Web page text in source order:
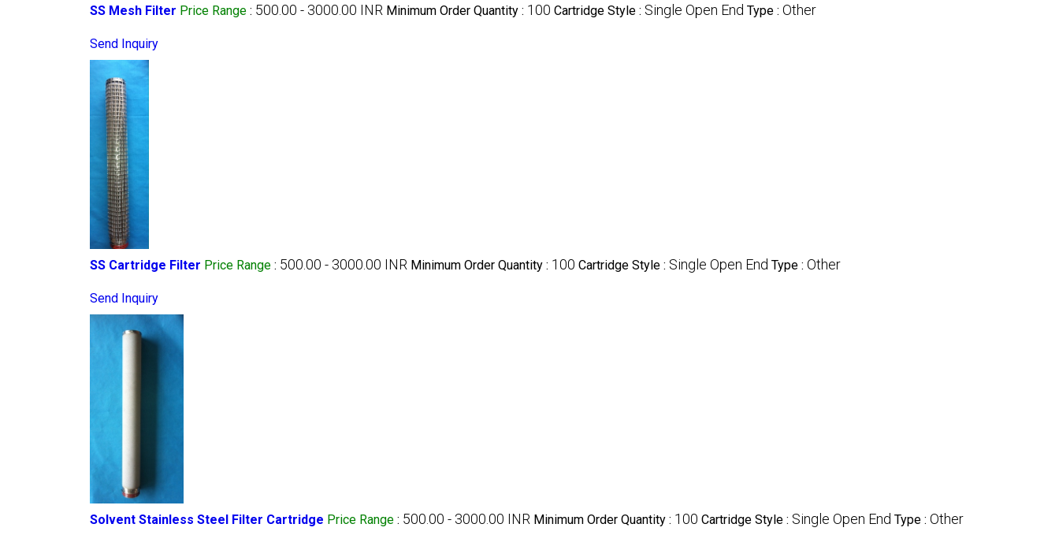
SS Mesh Filter Price Range : 500.00 - 3000.00 INR Minimum Order Quantity : 100 Cartridge Style : Single Open End Type : Other
Send Inquiry
SS Cartridge Filter Price Range : 500.00 - 3000.00 INR Minimum Order Quantity : 100 Cartridge Style : Single Open End Type : Other
Send Inquiry
Solvent Stainless Steel Filter Cartridge Price Range : 500.00 - 3000.00 INR Minimum Order Quantity : 100 Cartridge Style : Single Open End Type : Other